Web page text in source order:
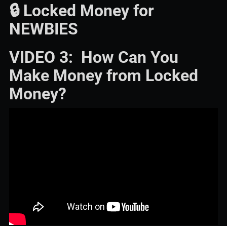
🔒 Locked Money for
NEWBIES
VIDEO 3: How Can You
Make Money from Locked
Money?